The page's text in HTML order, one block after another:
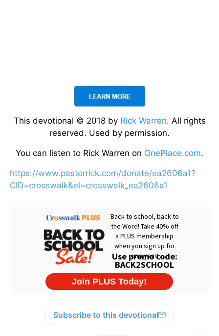
This devotional © 2018 by Rick Warren. All rights
reserved. Used by permission.
You can listen to Rick Warren on OnePlace.com.
https://www.pastorrick.com/donate/ea2606a1?
CID=crosswalk&el=crosswalk_ea2606a1
Subscribe to this devotional